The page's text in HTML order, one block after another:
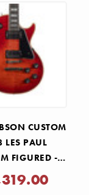
CUSTOM
LES PAUL
FIGURED -
GLOSS